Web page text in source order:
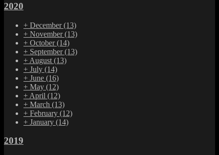
2020
+ December(13)
+ November(13)
+ October(14)
+ September(13)
+ August (13)
+ July (14)
+ June (16)
+ May (12)
+ April (12)
+ March (13)
+ February (12)
+ January (14)
2019